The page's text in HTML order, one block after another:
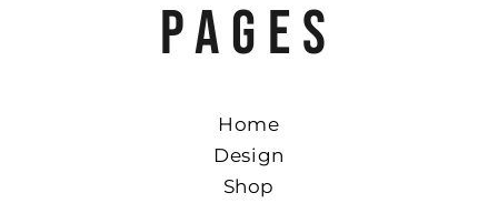
PAGES
Home
Design
Shop